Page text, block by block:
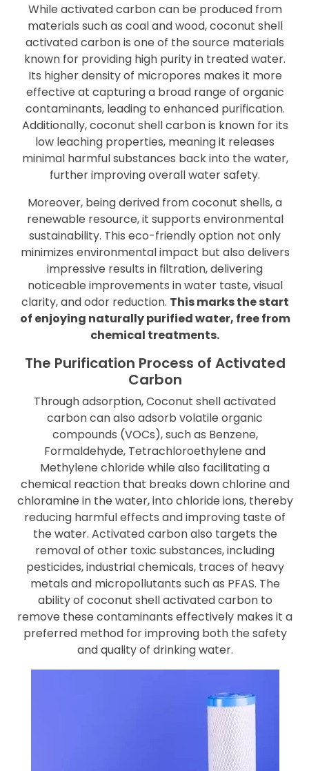
While activated carbon can be produced from
materials such as coal and wood, coconut shell
activated carbon is one of the source materials
known for providing high purity in treated water.
Its higher density of micropores makes it more
effective at capturing a broad range of organic
contaminants, leading to enhanced purification.
Additionally, coconut shell carbon is known for its
low leaching properties, meaning it releases
minimal harmful substances back into the water,
further improving overall water safety.
Moreover, being derived from coconut shells, a
renewable resource, it supports environmental
sustainability. This eco-friendly option not only
minimizes environmental impact but also delivers
impressive results in filtration, delivering
noticeable improvements in water taste, visual
clarity, and odor reduction. This marks the start
of enjoying naturally purified water, free from
chemical treatments.
The Purification Process of Activated
Carbon
Through adsorption, Coconut shell activated
carbon can also adsorb volatile organic
compounds (VOCs), such as Benzene,
Formaldehyde, Tetrachloroethylene and
Methylene chloride while also facilitating a
chemical reaction that breaks down chlorine and
chloramine in the water, into chloride ions, thereby
reducing harmful effects and improving taste of
the water. Activated carbon also targets the
removal of other toxic substances, including
pesticides, industrial chemicals, traces of heavy
metals and micropollutants such as PFAS. The
ability of coconut shell activated carbon to
remove these contaminants effectively makes it a
preferred method for improving both the safety
and quality of drinking water.